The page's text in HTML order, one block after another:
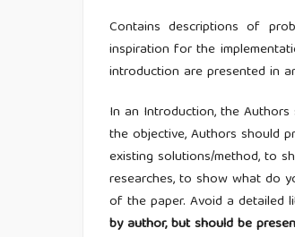
Contains descriptions of
inspiration for the
introduction are presented in
In an Introduction, the
the objective, Authors should
existing solutions/method, to
researches, to show what do
of the paper. Avoid a detailed
by author, but should be